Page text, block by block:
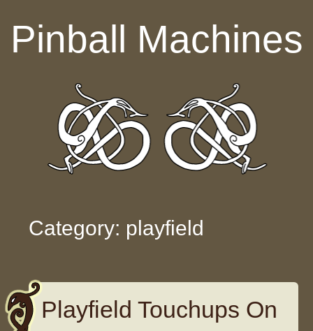
Pinball Machines
Category: playfield
Playfield Touchups On